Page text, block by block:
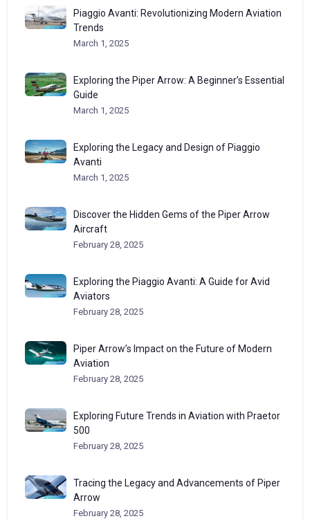
Piaggio Avanti: Revolutionizing Modern Aviation
Trends
March 1, 2025
Exploring the Piper Arrow: A Beginner’s Essential
Guide
March 1, 2025
Exploring the Legacy and Design of Piaggio
Avanti
March 1, 2025
Discover the Hidden Gems of the Piper Arrow
Aircraft
February 28, 2025
Exploring the Piaggio Avanti: A Guide for Avid
Aviators
February 28, 2025
Piper Arrow’s Impact on the Future of Modern
Aviation
February 28, 2025
Exploring Future Trends in Aviation with Praetor
500
February 28, 2025
Tracing the Legacy and Advancements of Piper
Arrow
February 28, 2025